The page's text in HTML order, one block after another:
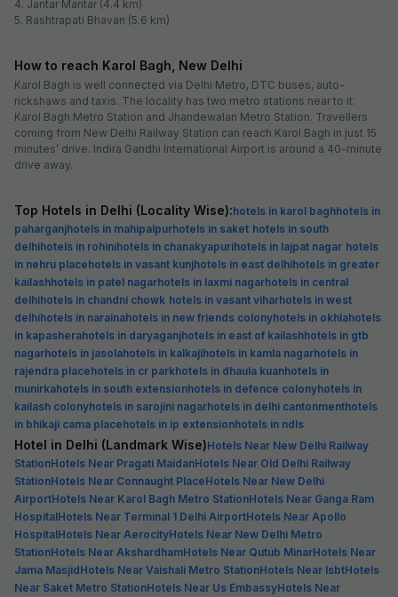
4. Jantar Mantar (4.4 km)
5. Rashtrapati Bhavan (5.6 km)
How to reach Karol Bagh, New Delhi
Karol Bagh is well connected via Delhi Metro, DTC buses, auto-
rickshaws and taxis. The locality has two metro stations near to it:
Karol Bagh Metro Station and Jhandewalan Metro Station. Travellers
coming from New Delhi Railway Station can reach Karol Bagh in just 15
minutes’ drive. Indira Gandhi International Airport is around a 40-minute
drive away.
Top Hotels in Delhi (Locality Wise):hotels in karol baghhotels in
paharganjhotels in mahipalpurhotels in saket hotels in south
delhihotels in rohinihotels in chanakyapurihotels in lajpat nagar hotels
in nehru placehotels in vasant kunjhotels in east delhihotels in greater
kailashhotels in patel nagarhotels in laxmi nagarhotels in central
delhihotels in chandni chowk hotels in vasant viharhotels in west
delhihotels in narainahotels in new friends colonyhotels in okhlahotels
in kapasherahotels in daryaganjhotels in east of kailashhotels in gtb
nagarhotels in jasolahotels in kalkajihotels in kamla nagarhotels in
rajendra placehotels in cr parkhotels in dhaula kuanhotels in
munirkahotels in south extensionhotels in defence colonyhotels in
kailash colonyhotels in sarojini nagarhotels in delhi cantonmenthotels
in bhikaji cama placehotels in ip extensionhotels in ndls
Hotel in Delhi (Landmark Wise)Hotels Near New Delhi Railway
StationHotels Near Pragati MaidanHotels Near Old Delhi Railway
StationHotels Near Connaught PlaceHotels Near New Delhi
AirportHotels Near Karol Bagh Metro StationHotels Near Ganga Ram
HospitalHotels Near Terminal 1 Delhi AirportHotels Near Apollo
HospitalHotels Near AerocityHotels Near New Delhi Metro
StationHotels Near AkshardhamHotels Near Qutub MinarHotels Near
Jama MasjidHotels Near Vaishali Metro StationHotels Near IsbtHotels
Near Saket Metro StationHotels Near Us EmbassyHotels Near